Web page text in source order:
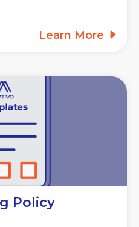
Learn More
Policy